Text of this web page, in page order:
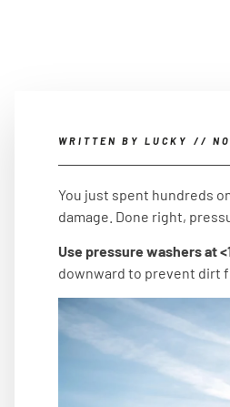
WRITTEN BY LUCKY //
You just spent hundreds
damage. Done right,
Use pressure washers at
downward to prevent dirt